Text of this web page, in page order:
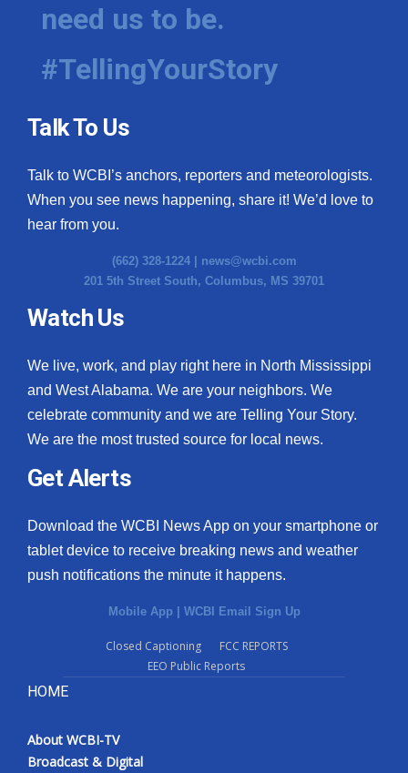
need us to be.
#TellingYourStory
Talk To Us
Talk to WCBI’s anchors, reporters and meteorologists.
When you see news happening, share it! We’d love to
hear from you.
(662) 328-1224 | news@wcbi.com
201 5th Street South, Columbus, MS 39701
Watch Us
We live, work, and play right here in North Mississippi
and West Alabama. We are your neighbors. We
celebrate community and we are Telling Your Story.
We are the most trusted source for local news.
Get Alerts
Download the WCBI News App on your smartphone or
tablet device to receive breaking news and weather
push notifications the minute it happens.
Mobile App | WCBI Email Sign Up
Closed Captioning
FCC REPORTS
EEO Public Reports
HOME
About WCBI-TV
Broadcast & Digital